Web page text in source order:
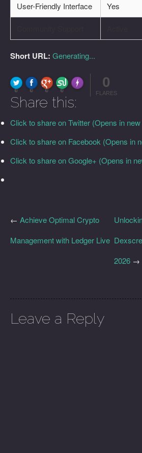
User-Friendly Interface Yes
Short URL: Generating...
0 0 0 0
Made with FLARE
0
FLARES
Share this:
Click to share on Twitter (Opens in
Click to share on Facebook (Opens in
Click to share on Google+ (Opens in
2026 →
← Achieve Optimal Crypto
Management with Ledger Live
Leave a Reply